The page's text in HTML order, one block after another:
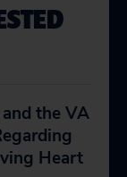
the VA
Heart